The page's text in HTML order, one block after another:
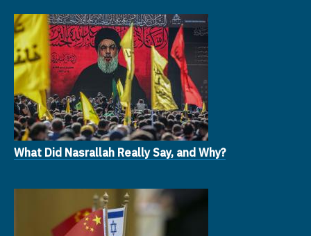
What Did Nasrallah Really Say, and Why?